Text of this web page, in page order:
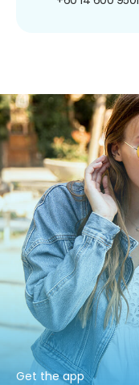
Get the app